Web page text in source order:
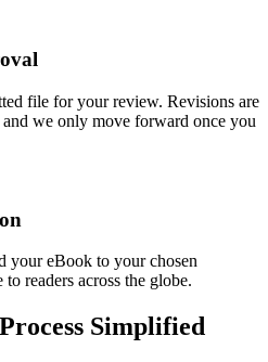
file for your review. Revisions are
we only move forward once you
your eBook to your chosen
readers across the globe.
Simplified